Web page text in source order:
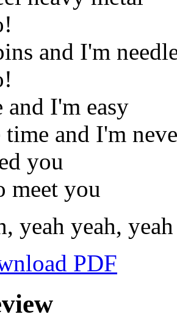
and I'm
I'm easy
and I'm
you
meet you
yeah yeah,
PDF